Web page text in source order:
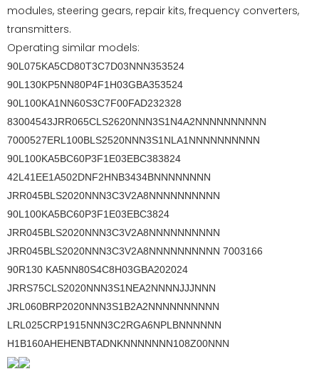
modules, steering gears, repair kits, frequency converters,
transmitters.
Operating similar models:
90L075KA5CD80T3C7D03NNN353524
90L130KP5NN80P4F1H03GBA353524
90L100KA1NN60S3C7F00FAD232328
83004543JRR065CLS2620NNN3S1N4A2NNNNNNNNNN
7000527ERL100BLS2520NNN3S1NLA1NNNNNNNNNN
90L100KA5BC60P3F1E03EBC383824
42L41EE1A502DNF2HNB3434BNNNNNNNN
JRR045BLS2020NNN3C3V2A8NNNNNNNNNN
90L100KA5BC60P3F1E03EBC3824
JRR045BLS2020NNN3C3V2A8NNNNNNNNNN
JRR045BLS2020NNN3C3V2A8NNNNNNNNNN 7003166
90R130 KA5NN80S4C8H03GBA202024
JRRS75CLS2020NNN3S1NEA2NNNNJJJNNN
JRL060BRP2020NNN3S1B2A2NNNNNNNNNN
LRL025CRP1915NNN3C2RGA6NPLBNNNNNN
H1B160AHEHENBTADNKNNNNNNN108Z00NNN